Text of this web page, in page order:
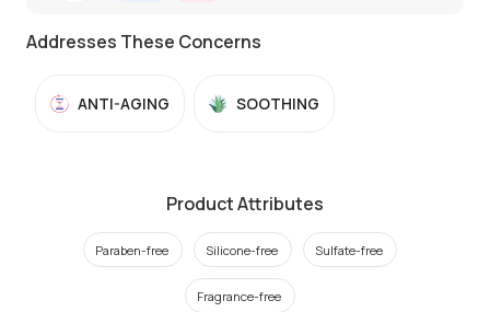
Addresses These Concerns
ANTI-AGING SOOTHING
Product Attributes
Paraben-free Silicone-free Sulfate-free
Fragrance-free